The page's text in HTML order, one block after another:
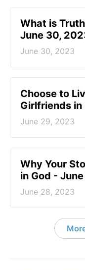
​What is
June 30,
June 30, 2023
Choose to
Girlfriends in
June 29, 2023
​Why Your
in God -
June 28, 2023